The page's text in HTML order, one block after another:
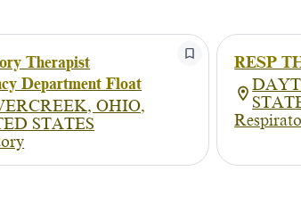
Therapist
Department Float
OHIO,
STATES
RESP